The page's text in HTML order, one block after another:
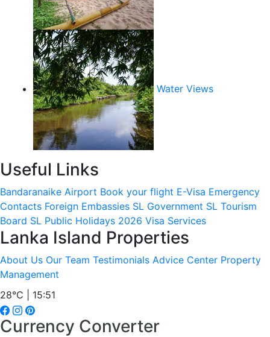
Water Views
Useful Links
Bandaranaike Airport Book your flight E-Visa Emergency
Contacts Foreign Embassies SL Government SL Tourism
Board SL Public Holidays 2026 Visa Services
Lanka Island Properties
About Us Our Team Testimonials Advice Center Property
Management
28°C | 15:51
Currency Converter